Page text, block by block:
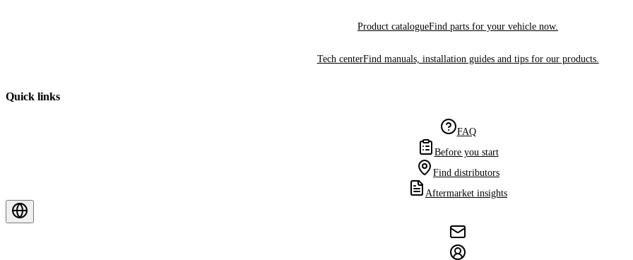
Product catalogueFind parts for your vehicle now.
Tech centerFind manuals, installation guides and tips for our products.
Quick links
FAQ
Before you start
Find distributors
Aftermarket insights